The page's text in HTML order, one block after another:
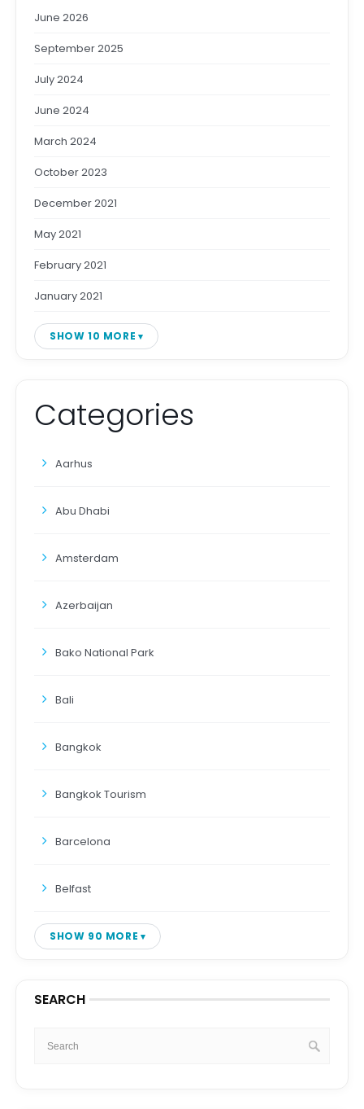
June 2026
September 2025
July 2024
June 2024
March 2024
October 2023
December 2021
May 2021
February 2021
January 2021
SHOW 10 MORE
Categories
Aarhus
Abu Dhabi
Amsterdam
Azerbaijan
Bako National Park
Bali
Bangkok
Bangkok Tourism
Barcelona
Belfast
SHOW 90 MORE
SEARCH